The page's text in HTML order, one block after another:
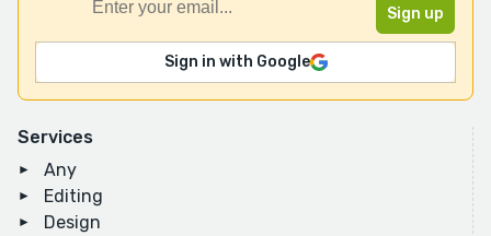
Services
Any
Editing
Design
Sign in with Google